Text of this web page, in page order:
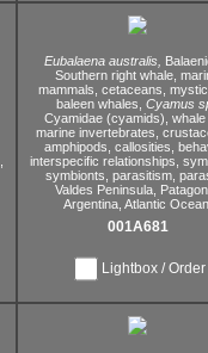
Eubalaena australis,
Southern right whale,
mammals, cetaceans,
baleen whales, Cyamus
Cyamidae (cyamids), whale
marine invertebrates,
amphipods, callosities,
interspecific relationships,
symbionts, parasitism,
Valdes Peninsula,
Argentina, Atlantic
001A681
Lightbox / Order